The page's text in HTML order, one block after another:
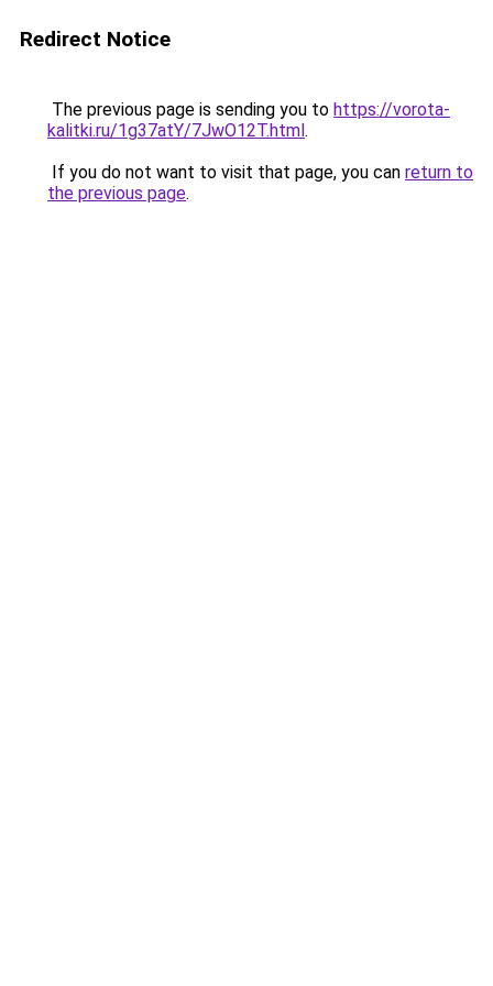
Redirect Notice
The previous page is sending you to https://vorota-
kalitki.ru/1g37atY/7JwO12T.html.
If you do not want to visit that page, you can return to
the previous page.